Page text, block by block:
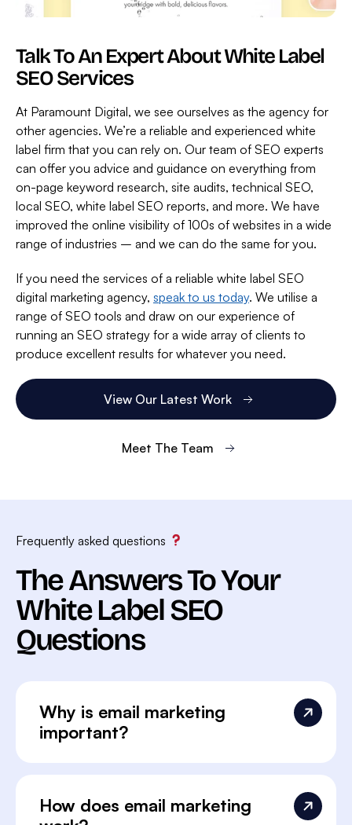
Talk To An Expert About White Label
SEO Services
At Paramount Digital, we see ourselves as the agency for
other agencies. We’re a reliable and experienced white
label firm that you can rely on. Our team of SEO experts
can offer you advice and guidance on everything from
on-page keyword research, site audits, technical SEO,
local SEO, white label SEO reports, and more. We have
improved the online visibility of 100s of websites in a wide
range of industries – and we can do the same for you.
If you need the services of a reliable white label SEO
digital marketing agency, speak to us today. We utilise a
range of SEO tools and draw on our experience of
running an SEO strategy for a wide array of clients to
produce excellent results for whatever you need.
View Our Latest Work
Meet The Team
Frequently asked questions
The Answers To Your
White Label SEO
Questions
Why is email marketing
important?
How does email marketing